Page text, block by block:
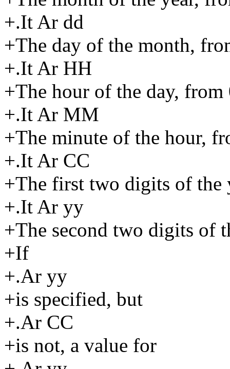
+.It Ar dd
+The day of the month,
+.It Ar HH
+The hour of the day, from
+.It Ar MM
+The minute of the hour,
+.It Ar CC
+The first two digits of the
+.It Ar yy
+The second two digits of
+If
+.Ar yy
+is specified, but
+.Ar CC
+is not, a value for